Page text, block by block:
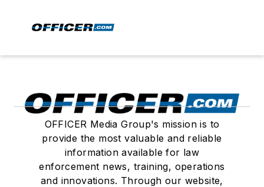
OFFICER Media Group's mission is to
provide the most valuable and reliable
information available for law
enforcement news, training, operations
and innovations. Through our website,